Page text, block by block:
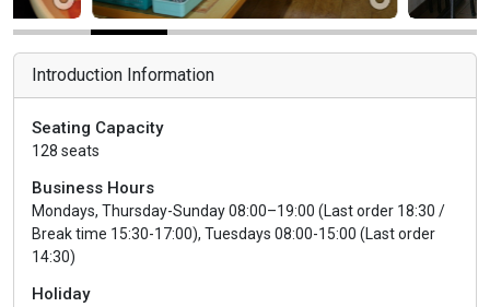
Introduction Information
Seating Capacity
128 seats
Business Hours
Mondays, Thursday-Sunday 08:00–19:00 (Last order 18:30 /
Break time 15:30-17:00), Tuesdays 08:00-15:00 (Last order
14:30)
Holiday